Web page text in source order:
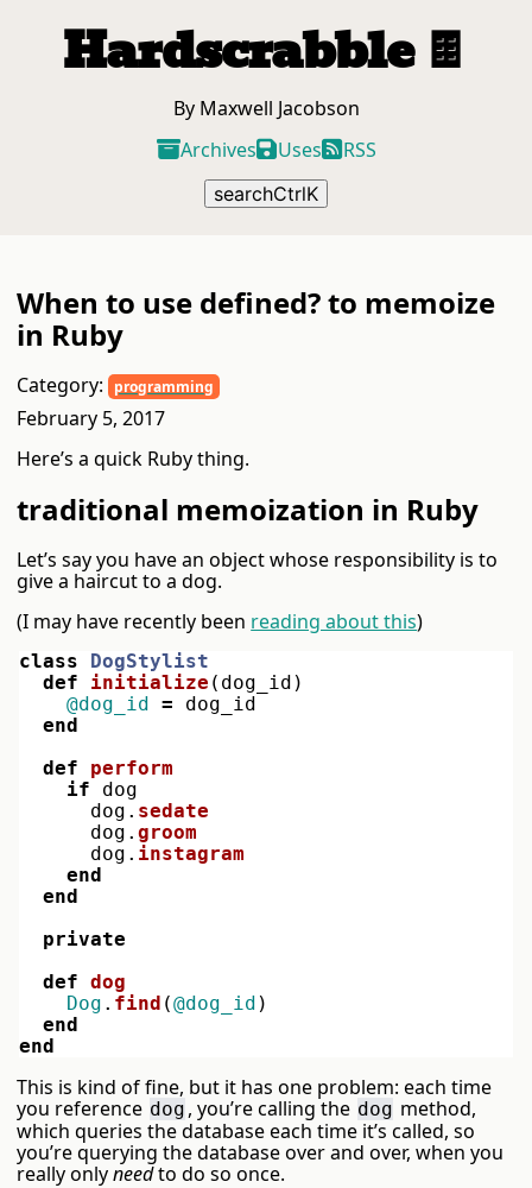
Hardscrabble🍫
By Maxwell Jacobson
Archives
Uses RSS
searchCtrlK
When to use defined? to memoize
in Ruby
Category: programming
February 5, 2017
Here’s a quick Ruby thing.
traditional memoization in Ruby
Let’s say you have an object whose responsibility is to
give a haircut to a dog.
(I may have recently been reading about this)
class
DogStylist
def
initialize ( dog_id )
@dog_id =
dog_id
end
def
perform
if
dog
dog . sedate
dog .groom
dog . instagram
end
end
private
def dog
Dog . find (@dog_id )
end
end
This is kind of fine, but it has one problem: each time
you reference dog , you’re calling the dog method,
which queries the database each time it’s called, so
you’re querying the database over and over, when you
really onlyneedto do so once.